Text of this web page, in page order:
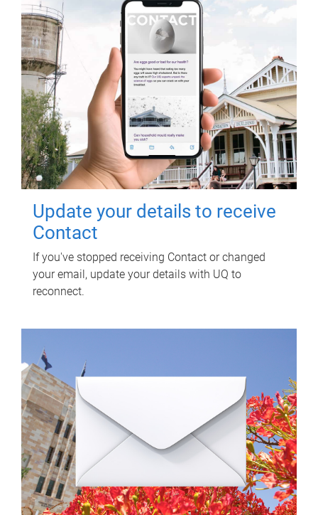
Update your details to receive
Contact
If you've stopped receiving Contact or changed
your email, update your details with UQ to
reconnect.